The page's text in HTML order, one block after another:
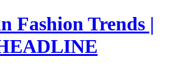
Fashion Trends |